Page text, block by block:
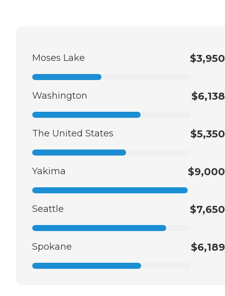
Moses Lake $3,950
Washington $6,138
The United States $5,350
Yakima $9,000
Seattle $7,650
Spokane $6,189